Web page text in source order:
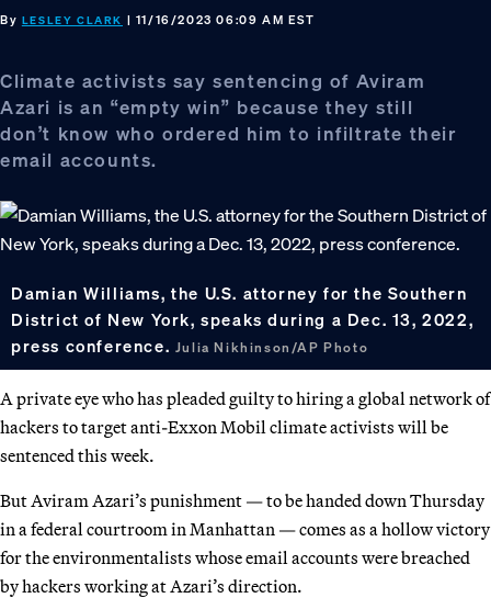
By LESLEY CLARK | 11/16/2023 06:09 AM EST
Climate activists say sentencing of Aviram
Azari is an “empty win” because they still
don’t know who ordered him to infiltrate their
email accounts.
Damian Williams, the U.S. attorney for the Southern
District of New York, speaks during a Dec. 13, 2022,
press conference. Julia Nikhinson/AP Photo
A private eye who has pleaded guilty to hiring a global network of
hackers to target anti-Exxon Mobil climate activists will be
sentenced this week.
But Aviram Azari’s punishment — to be handed down Thursday
in a federal courtroom in Manhattan — comes as a hollow victory
for the environmentalists whose email accounts were breached
by hackers working at Azari’s direction.